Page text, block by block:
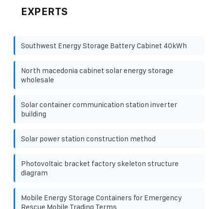
EXPERTS
Southwest Energy Storage Battery Cabinet 40kWh
North macedonia cabinet solar energy storage
wholesale
Solar container communication station inverter
building
Solar power station construction method
Photovoltaic bracket factory skeleton structure
diagram
Mobile Energy Storage Containers for Emergency
Rescue Mobile Trading Terms